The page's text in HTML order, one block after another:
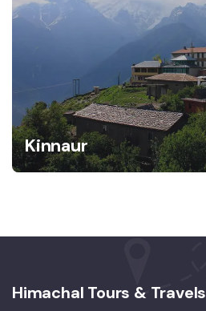
Kinnaur
Himachal Tours & Travels